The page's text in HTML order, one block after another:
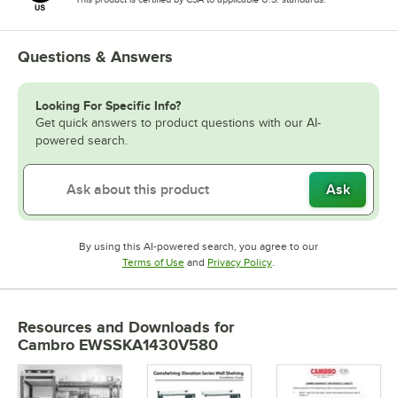
Questions & Answers
Looking For Specific Info?
Get quick answers to product questions with our AI-
powered search.
Ask
By using this AI-powered search, you agree to our
Terms of UseOpens in new tab
and Privacy PolicyOpens in new tab
.
Resources and Downloads for
Cambro EWSSKA1430V580